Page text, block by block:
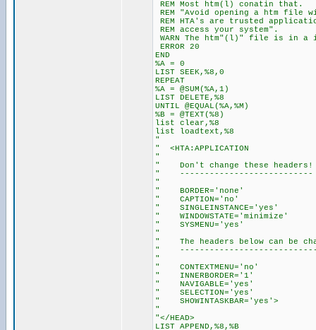
REM Most htm(l) conatin that.
REM "Avoid opening a htm file
REM HTA's are trusted
REM access your system".
WARN The htm"(l)" file is in a
ERROR 20
END
%A = 0
LIST SEEK,%8,0
REPEAT
%A = @SUM(%A,1)
LIST DELETE,%8
UNTIL @EQUAL(%A,%M)
%B = @TEXT(%8)
list clear,%8
list loadtext,%8
"
" <HTA:APPLICATION
"
" Don't change these headers!
" ---------------------------
"
" BORDER='none'
" CAPTION='no'
" SINGLEINSTANCE='yes'
" WINDOWSTATE='minimize'
" SYSMENU='yes'
"
" The headers below can be
"
"
" CONTEXTMENU='no'
" INNERBORDER='1'
" NAVIGABLE='yes'
" SELECTION='yes'
" SHOWINTASKBAR='yes'>
"
"</HEAD>
LIST APPEND,%8,%B